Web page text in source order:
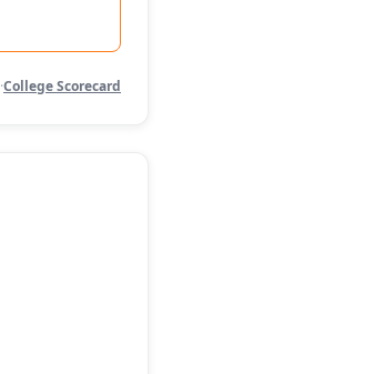
·College Scorecard